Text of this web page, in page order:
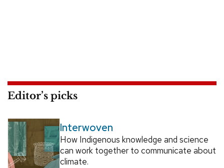
Editor’s picks
Interwoven
How Indigenous knowledge and science
can work together to communicate about
climate.